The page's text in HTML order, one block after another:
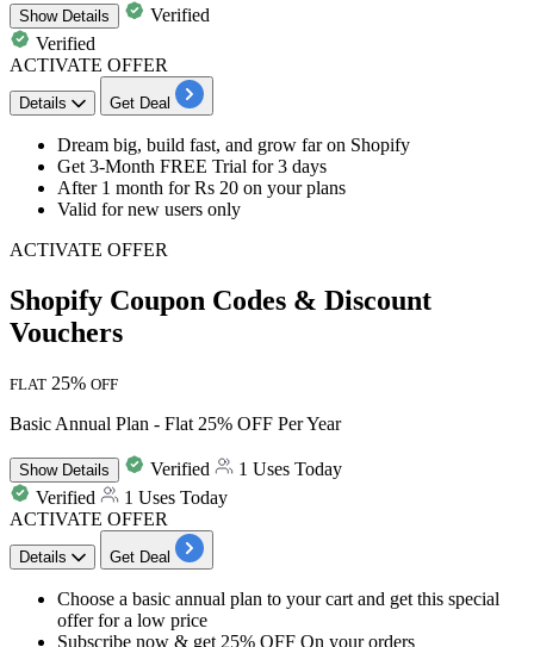
ShowDetails
Verified
Verified
ACTIVATE OFFER
Details Get Deal
Dream big, build fast, and grow far on Shopify
Get 3-Month FREE Trial for 3 days
After 1 month for Rs 20 on your plans
Valid fornew users only
ACTIVATE OFFER
Shopify Coupon Codes & Discount
Vouchers
FLAT 25% OFF
Basic Annual Plan - Flat 25% OFF Per Year
ShowDetails Verified
1 Uses Today
Verified
1 Uses Today
ACTIVATE OFFER
Details Get Deal
​​​​​​​Choose a basic annual plan to your cart and get this special
offerfor a low price
Subscribe now & get 25% OFF On your orders